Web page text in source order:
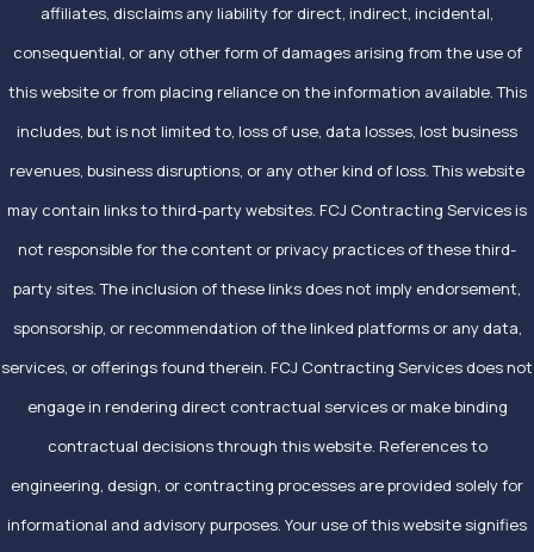
affiliates, disclaims any liability for direct, indirect, incidental,
consequential, or any other form of damages arising from the use of
this website or from placing reliance on the information available. This
includes, but is not limited to, loss of use, data losses, lost business
revenues, business disruptions, or any other kind of loss. This website
may contain links to third-party websites. FCJ Contracting Services is
not responsible for the content or privacy practices of these third-
party sites. The inclusion of these links does not imply endorsement,
sponsorship, or recommendation of the linked platforms or any data,
services, or offerings found therein. FCJ Contracting Services does not
engage in rendering direct contractual services or make binding
contractual decisions through this website. References to
engineering, design, or contracting processes are provided solely for
informational and advisory purposes. Your use of this website signifies